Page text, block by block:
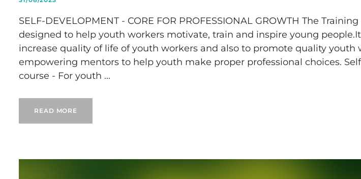
SELF-DEVELOPMENT - CORE FOR PROFESSIONAL GROWTH The
designed to help youth workers motivate, train and inspire young
increase quality of life of youth workers and also to promote quality youth
empowering mentors to help youth make proper professional choices.
course - For youth ...
READ MORE